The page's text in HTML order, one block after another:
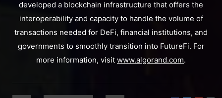
developed a blockchain infrastructure that offers the
interoperability and capacity to handle the volume of
transactions needed for DeFi, financial institutions, and
governments to smoothly transition into FutureFi. For
more information, visit www.algorand.com.